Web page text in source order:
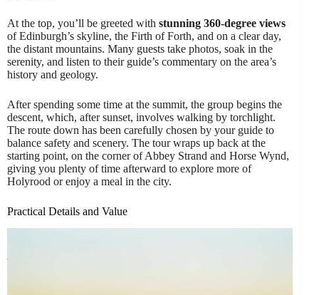
At the top, you’ll be greeted with stunning 360-degree views
of Edinburgh’s skyline, the Firth of Forth, and on a clear day,
the distant mountains. Many guests take photos, soak in the
serenity, and listen to their guide’s commentary on the area’s
history and geology.
After spending some time at the summit, the group begins the
descent, which, after sunset, involves walking by torchlight.
The route down has been carefully chosen by your guide to
balance safety and scenery. The tour wraps up back at the
starting point, on the corner of Abbey Strand and Horse Wynd,
giving you plenty of time afterward to explore more of
Holyrood or enjoy a meal in the city.
Practical Details and Value